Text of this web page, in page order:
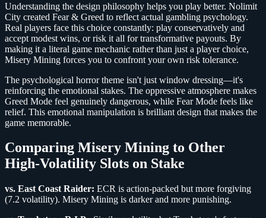
Understanding the design philosophy helps you play better. Nolimit
City created Fear & Greed to reflect actual gambling psychology.
Real players face this choice constantly: play conservatively and
accept modest wins, or risk it all for transformative payouts. By
making it a literal game mechanic rather than just a player choice,
Misery Mining forces you to confront your own risk tolerance.
The psychological horror theme isn't just window dressing—it's
reinforcing the emotional stakes. The oppressive atmosphere makes
Greed Mode feel genuinely dangerous, while Fear Mode feels like
relief. This emotional manipulation is brilliant design that makes the
game memorable.
Comparing Misery Mining to Other
High-Volatility Slots on Stake
vs. East Coast Raider: ECR is action-packed but more forgiving
(7.2 volatility). Misery Mining is darker and more punishing.